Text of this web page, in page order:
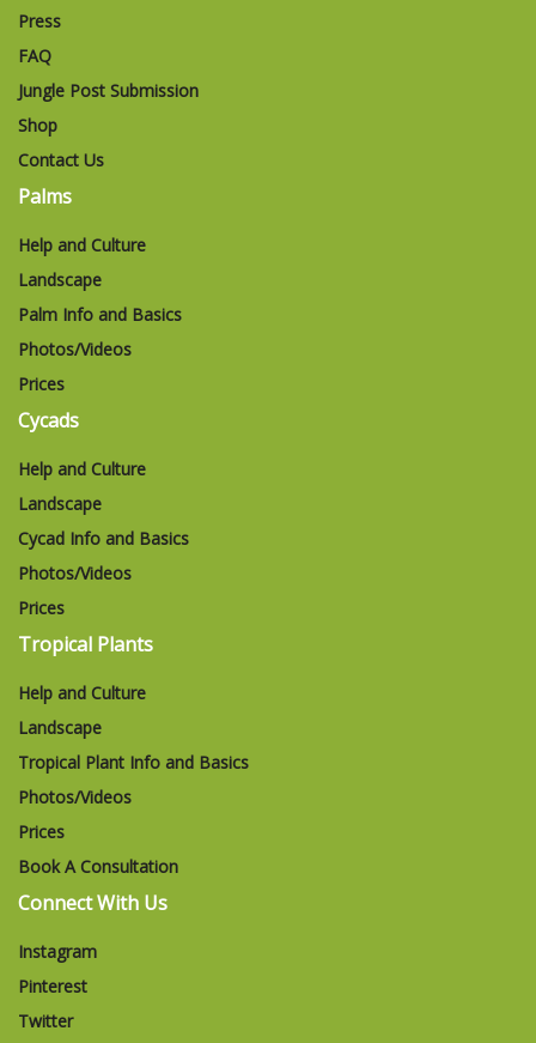
Press
FAQ
Jungle Post Submission
Shop
Contact Us
Palms
Help and Culture
Landscape
Palm Info and Basics
Photos/Videos
Prices
Cycads
Help and Culture
Landscape
Cycad Info and Basics
Photos/Videos
Prices
Tropical Plants
Help and Culture
Landscape
Tropical Plant Info and Basics
Photos/Videos
Prices
Book A Consultation
Connect With Us
Instagram
Pinterest
Twitter